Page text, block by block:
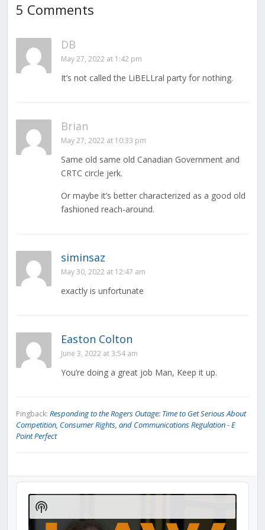
5 Comments
DB
May 27, 2022 at 1:42 pm
It’s not called the LiBELLral party for nothing.
Brian
May 27, 2022 at 10:33 pm
Same old same old Canadian Government and
CRTC circle jerk.
Or maybe it’s better characterized as a good old
fashioned reach-around.
siminsaz
May 30, 2022 at 12:47 am
exactly is unfortunate
Easton Colton
June 3, 2022 at 3:54 am
You’re doing a great job Man, Keep it up.
Pingback: Responding to the Rogers Outage: Time to Get Serious About
Competition, Consumer Rights, and Communications Regulation - E
Point Perfect
Audio
Player
Show
Podcast